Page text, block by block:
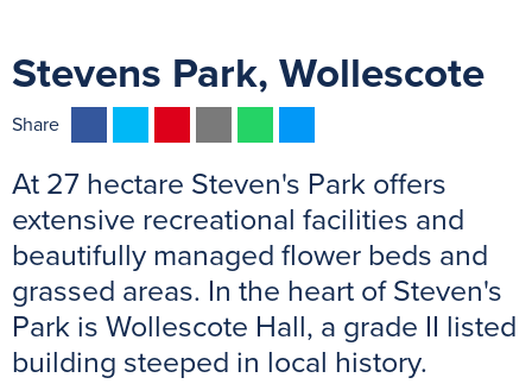
Stevens Park, Wollescote
Share
c
e
b
o
o
k
i
t
r
n
t
e
e
s
t
a
i
l
a
t
s
p
p
s
s
e
g
e
r
At 27 hectare Steven's Park offers
extensive recreational facilities and
beautifully managed flower beds and
grassed areas. In the heart of Steven's
Park is Wollescote Hall, a grade II listed
building steeped in local history.